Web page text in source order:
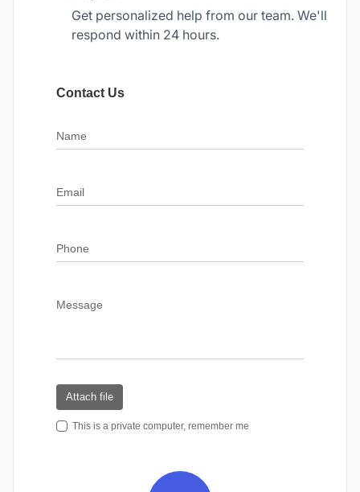
Get personalized help from our team. We'll
respond within 24 hours.